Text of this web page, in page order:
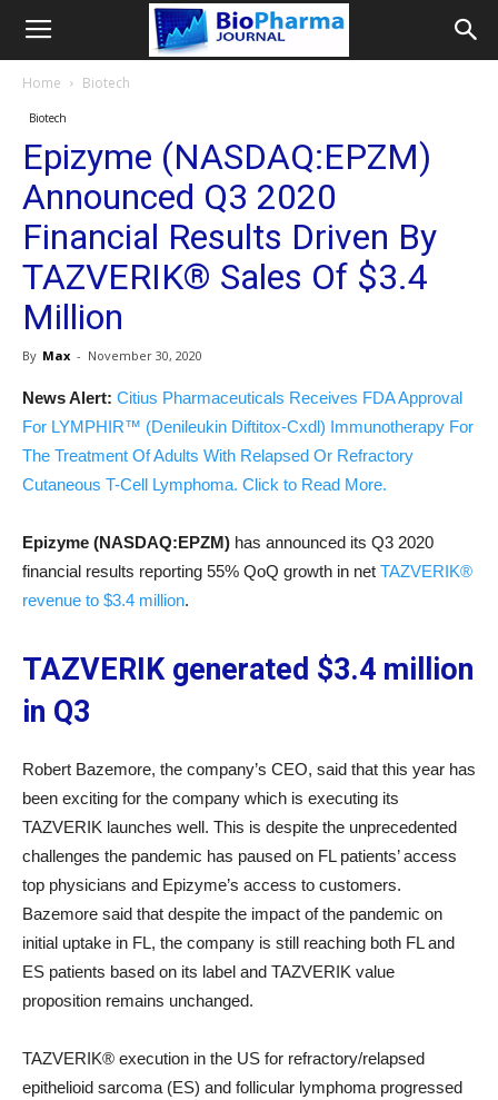
Home Biotech
Biotech
Epizyme (NASDAQ:EPZM)
Announced Q3 2020
Financial Results Driven By
TAZVERIK® Sales Of $3.4
Million
By Max - November 30, 2020
News Alert: Citius Pharmaceuticals Receives FDA Approval
For LYMPHIR™ (Denileukin Diftitox-Cxdl) Immunotherapy For
The Treatment Of Adults With Relapsed Or Refractory
Cutaneous T-Cell Lymphoma. Click to Read More.
Epizyme (NASDAQ:EPZM) has announced its Q3 2020
financial results reporting 55% QoQ growth in net TAZVERIK®
revenue to $3.4 million.
TAZVERIK generated $3.4 million
in Q3
Robert Bazemore, the company’s CEO, said that this year has
been exciting for the company which is executing its
TAZVERIK launches well. This is despite the unprecedented
challenges the pandemic has paused on FL patients’ access
top physicians and Epizyme’s access to customers.
Bazemore said that despite the impact of the pandemic on
initial uptake in FL, the company is still reaching both FL and
ES patients based on its label and TAZVERIK value
proposition remains unchanged.
TAZVERIK® execution in the US for refractory/relapsed
epithelioid sarcoma (ES) and follicular lymphoma progressed